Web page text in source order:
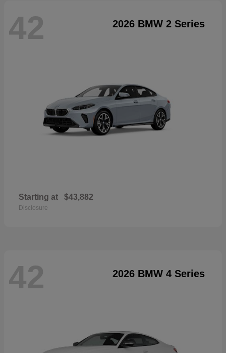
42 2026 BMW 2 Series
Starting at $43,882
Disclosure
42 2026 BMW 4 Series